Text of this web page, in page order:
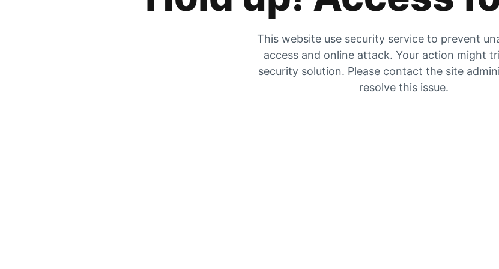
This website use security service to prevent
access and online attack. Your action might
security solution. Please contact the site
resolve this issue.